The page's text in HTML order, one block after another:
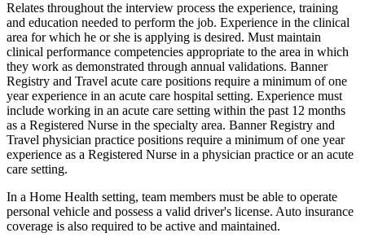
Relates throughout the interview process the experience, training
and education needed to perform the job. Experience in the clinical
area for which he or she is applying is desired. Must maintain
clinical performance competencies appropriate to the area in which
they work as demonstrated through annual validations. Banner
Registry and Travel acute care positions require a minimum of one
year experience in an acute care hospital setting. Experience must
include working in an acute care setting within the past 12 months
as a Registered Nurse in the specialty area. Banner Registry and
Travel physician practice positions require a minimum of one year
experience as a Registered Nurse in a physician practice or an acute
care setting.
In a Home Health setting, team members must be able to operate
personal vehicle and possess a valid driver's license. Auto insurance
coverage is also required to be active and maintained.